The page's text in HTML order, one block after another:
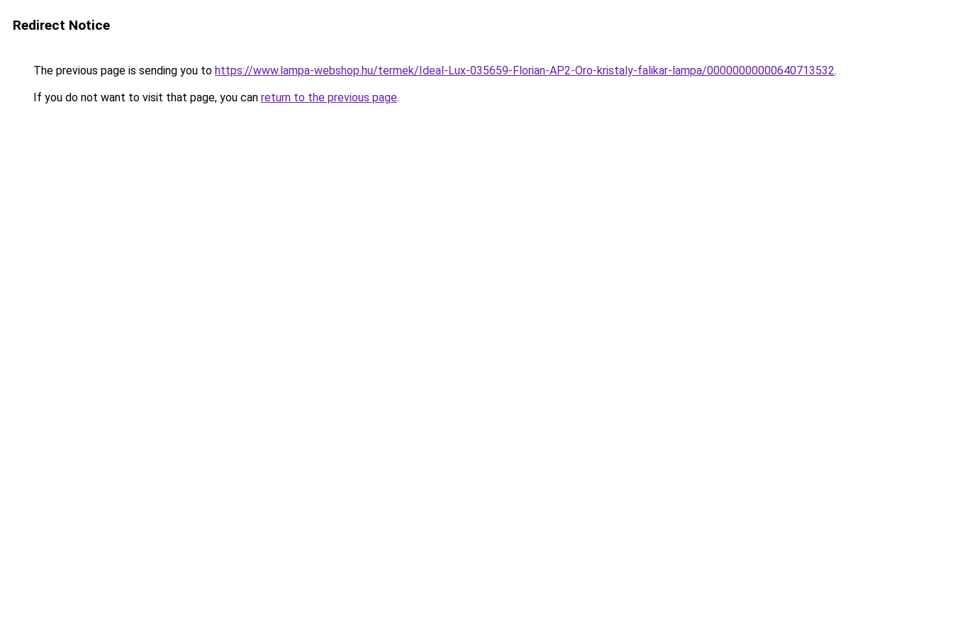
Redirect Notice
The previous page is sending you to https://www.lampa-webshop.hu/termek/Ideal-Lux-035659-Florian-AP2-Oro-kristaly-falikar-lampa/00000000000640713532.
If you do not want to visit that page, you can return to the previous page.